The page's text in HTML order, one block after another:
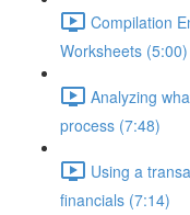
Compilation
Worksheets (5:00)
Analyzing
process (7:48)
Using a
financials (7:14)